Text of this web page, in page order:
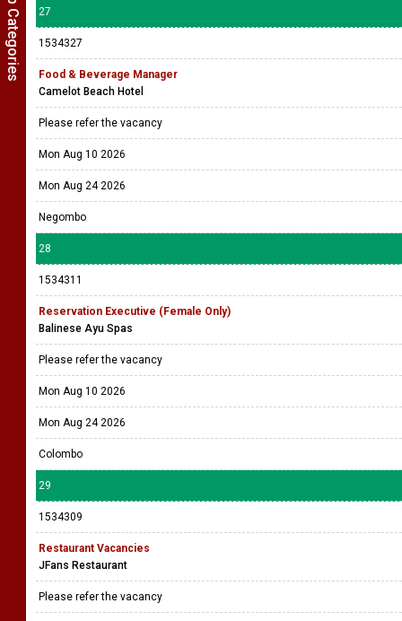
27
1534327
Food & Beverage Manager
Camelot Beach Hotel
Please refer the vacancy
Mon Aug 10 2026
Mon Aug 24 2026
Negombo
28
1534311
Reservation Executive (Female Only)
Balinese Ayu Spas
Please refer the vacancy
Mon Aug 10 2026
Mon Aug 24 2026
Colombo
29
1534309
Restaurant Vacancies
JFans Restaurant
Please refer the vacancy